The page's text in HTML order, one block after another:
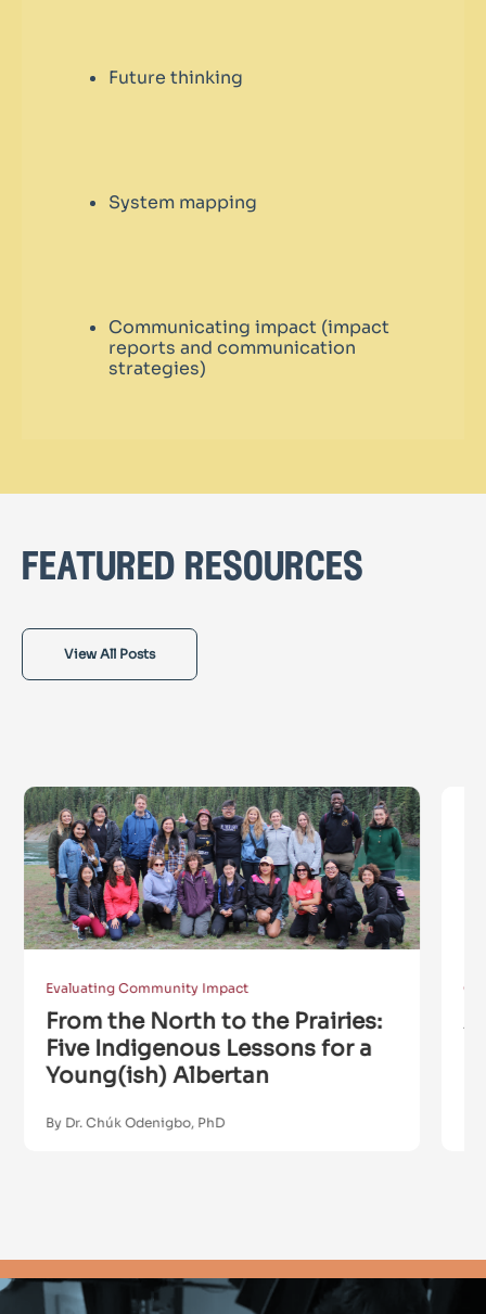
Future thinking
System mapping
Communicating impact (impact
reports and communication
strategies)
featured resources
View All Posts
Evaluating Community Impact
From the North to the Prairies:
Five Indigenous Lessons for a
Young(ish) Albertan
By Dr. Chúk Odenigbo, PhD